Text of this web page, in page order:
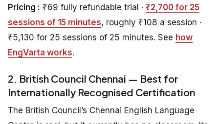
Pricing : ₹69 fully refundable trial · ₹2,700 for 25
sessions of 15 minutes, roughly ₹108 a session ·
₹5,130 for 25 sessions of 25 minutes. See how
EngVarta works.
2. British Council Chennai — Best for
Internationally Recognised Certification
The British Council’s Chennai English Language